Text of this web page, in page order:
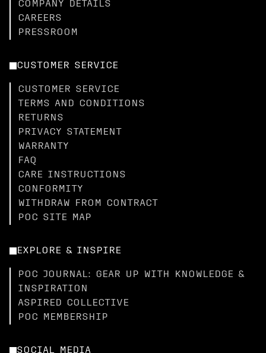
COMPANY DETAILS
CAREERS
PRESSROOM
CUSTOMER SERVICE
CUSTOMER SERVICE
TERMS AND CONDITIONS
RETURNS
PRIVACY STATEMENT
WARRANTY
FAQ
CARE INSTRUCTIONS
CONFORMITY
WITHDRAW FROM CONTRACT
POC SITE MAP
EXPLORE & INSPIRE
POC JOURNAL: GEAR UP WITH KNOWLEDGE &
INSPIRATION
ASPIRED COLLECTIVE
POC MEMBERSHIP
SOCIAL MEDIA